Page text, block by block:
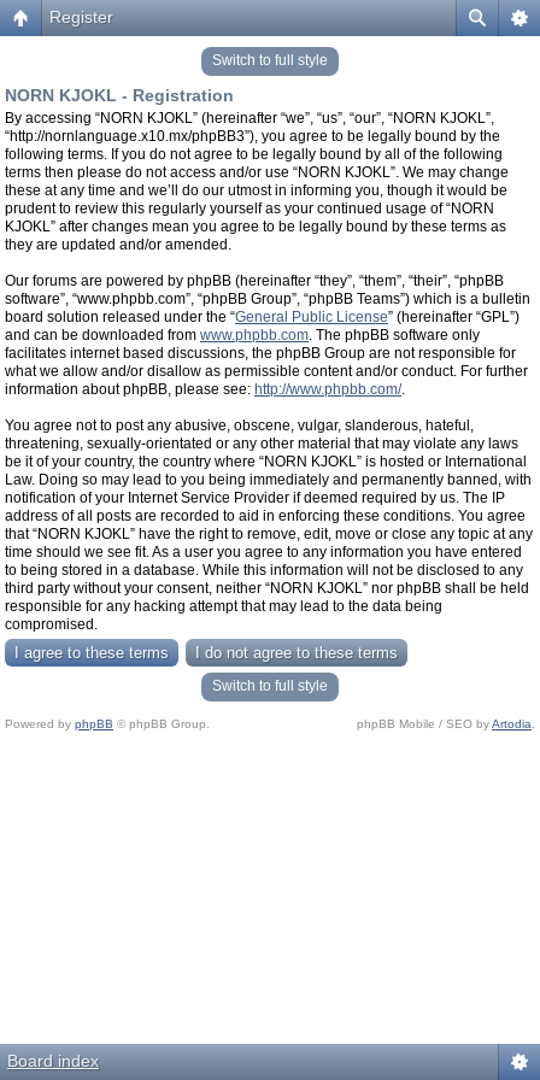
Register
Switch to full style
NORN KJOKL - Registration
By accessing “NORN KJOKL” (hereinafter “we”, “us”, “our”, “NORN KJOKL”,
“http://nornlanguage.x10.mx/phpBB3”), you agree to be legally bound by the
following terms. If you do not agree to be legally bound by all of the following
terms then please do not access and/or use “NORN KJOKL”. We may change
these at any time and we’ll do our utmost in informing you, though it would be
prudent to review this regularly yourself as your continued usage of “NORN
KJOKL” after changes mean you agree to be legally bound by these terms as
they are updated and/or amended.
Our forums are powered by phpBB (hereinafter “they”, “them”, “their”, “phpBB
software”, “www.phpbb.com”, “phpBB Group”, “phpBB Teams”) which is a bulletin
board solution released under the “General Public License” (hereinafter “GPL”)
and can be downloaded from www.phpbb.com. The phpBB software only
facilitates internet based discussions, the phpBB Group are not responsible for
what we allow and/or disallow as permissible content and/or conduct. For further
information about phpBB, please see: http://www.phpbb.com/.
You agree not to post any abusive, obscene, vulgar, slanderous, hateful,
threatening, sexually-orientated or any other material that may violate any laws
be it of your country, the country where “NORN KJOKL” is hosted or International
Law. Doing so may lead to you being immediately and permanently banned, with
notification of your Internet Service Provider if deemed required by us. The IP
address of all posts are recorded to aid in enforcing these conditions. You agree
that “NORN KJOKL” have the right to remove, edit, move or close any topic at any
time should we see fit. As a user you agree to any information you have entered
to being stored in a database. While this information will not be disclosed to any
third party without your consent, neither “NORN KJOKL” nor phpBB shall be held
responsible for any hacking attempt that may lead to the data being
compromised.
Switch to full style
Powered by phpBB © phpBB Group. phpBB Mobile / SEO byArtodia
Board index